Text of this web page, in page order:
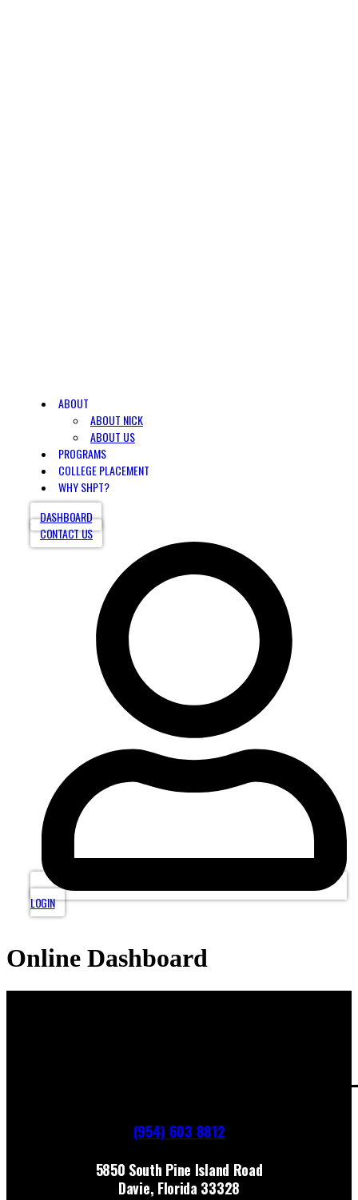
ABOUT
ABOUT NICK
ABOUT US
PROGRAMS
COLLEGE PLACEMENT
WHY SHPT?
DASHBOARD
CONTACT US
LOGIN
Online Dashboard
(954) 603 8812
5850 South Pine Island Road
Davie, Florida 33328